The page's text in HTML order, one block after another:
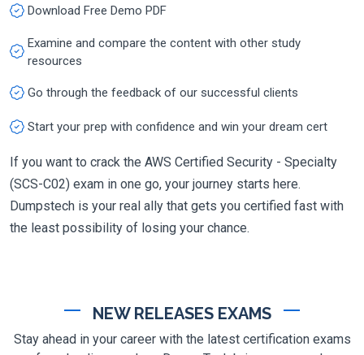
Download Free Demo PDF
Examine and compare the content with other study
resources
Go through the feedback of our successful clients
Start your prep with confidence and win your dream cert
If you want to crack the AWS Certified Security - Specialty
(SCS-C02) exam in one go, your journey starts here.
Dumpstech is your real ally that gets you certified fast with
the least possibility of losing your chance.
NEW RELEASES EXAMS
Stay ahead in your career with the latest certification exams